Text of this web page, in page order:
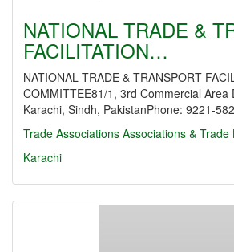
NATIONAL TRADE &
FACILITATION…
NATIONAL TRADE & TRANSPORT
COMMITTEE81/1, 3rd Commercial Area
Karachi, Sindh, PakistanPhone: 9221-
Trade Associations Associations & Trade
Karachi